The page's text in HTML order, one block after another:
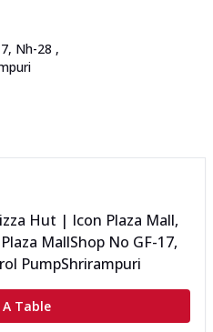
Nh-28 ,
Hut | Icon Plaza Mall,
MallShop No GF-17,
PumpShrirampuri
Table